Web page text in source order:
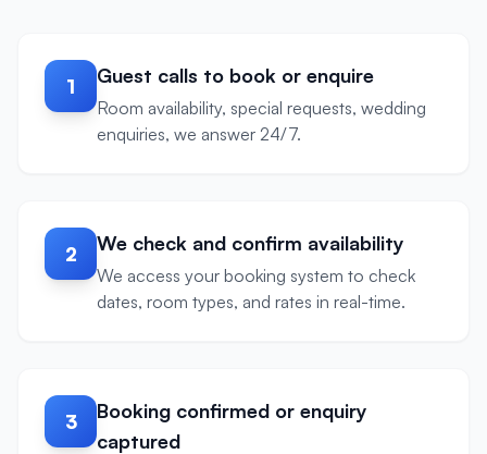
1 Guest calls to book or enquire
Room availability, special requests, wedding
enquiries, we answer 24/7.
2 We check and confirm availability
We access your booking system to check
dates, room types, and rates in real-time.
3
Booking confirmed or enquiry
captured